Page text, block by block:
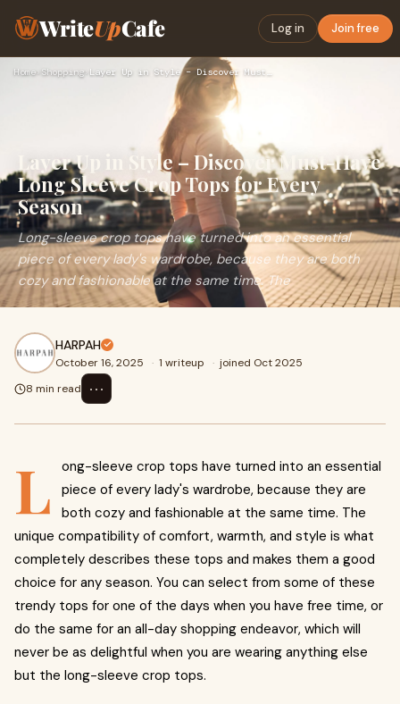
WriteUpCafe Log in Join free
Home› Shopping›
Layer Up in Style – Discover Must-Have
Long Sleeve Crop Tops for Every
Season
Long-sleeve crop tops have turned into an essential
piece of every lady's wardrobe, because they are both
cozy and fashionable at the same time. The
HARPAH
October 16, 2025 · 1 writeup · joined Oct 2025
8 min read
⋯
L
ong-sleeve crop tops have turned into an essential
piece of every lady's wardrobe, because they are
both cozy and fashionable at the same time. The
unique compatibility of comfort, warmth, and style is what
completely describes these tops and makes them a good
choice for any season. You can select from some of these
trendy tops for one of the days when you have free time, or
do the same for an all-day shopping endeavor, which will
never be as delightful when you are wearing anything else
but the long-sleeve crop tops.